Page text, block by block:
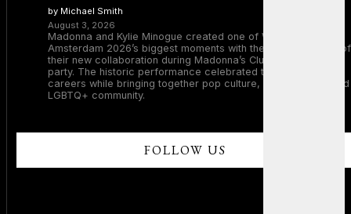
by Michael Smith
August 3, 2026
Madonna and Kylie Minogue created one of WorldPride
Amsterdam 2026’s biggest moments with the surprise debut of
their new collaboration during Madonna’s Club Confessions
party. The historic performance celebrated two legendary
careers while bringing together pop culture, dance music, and
LGBTQ+ community.
FOLLOW US